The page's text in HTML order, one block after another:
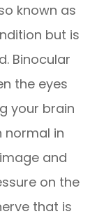
known as
but is
Binocular
the eyes
your brain
normal in
and
on the
that is